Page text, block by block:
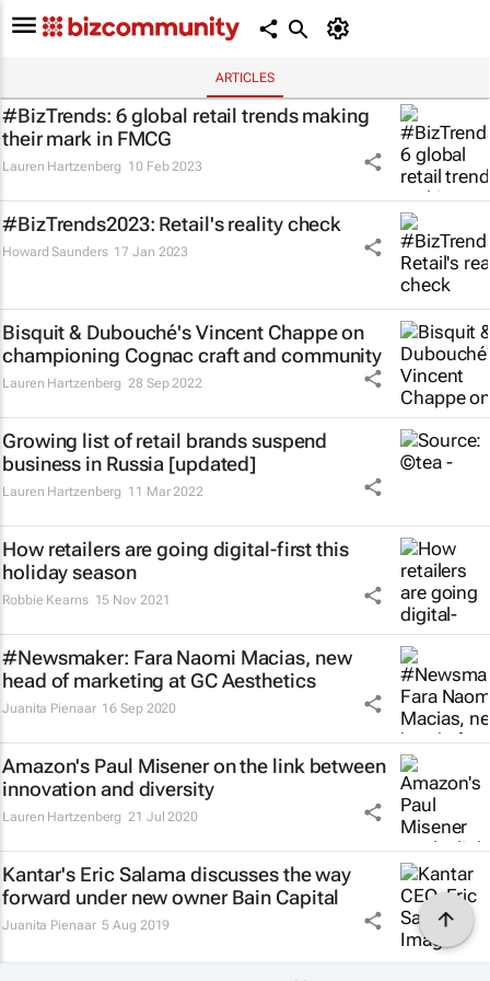
ARTICLES
#BizTrends: 6 global retail trends making
their mark in FMCG
Lauren Hartzenberg 10 Feb 2023
#BizTrends2023: Retail's reality check
Howard Saunders 17 Jan 2023
Bisquit & Dubouché's Vincent Chappe on
championing Cognac craft and community
Lauren Hartzenberg 28 Sep 2022
Growing list of retail brands suspend
business in Russia [updated]
Lauren Hartzenberg 11 Mar 2022
How retailers are going digital-first this
holiday season
Robbie Kearns 15 Nov 2021
#Newsmaker: Fara Naomi Macias, new
head of marketing at GC Aesthetics
Juanita Pienaar 16 Sep 2020
Amazon's Paul Misener on the link between
innovation and diversity
Lauren Hartzenberg 21 Jul 2020
Kantar's Eric Salama discusses the way
forward under new owner Bain Capital
Juanita Pienaar 5 Aug 2019